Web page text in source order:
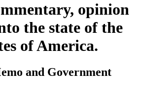
opinion
the state of the
of America.
and Government